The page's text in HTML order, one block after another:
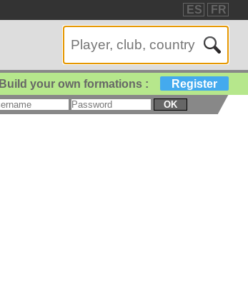
ES FR
Build your own formations : Register
OK